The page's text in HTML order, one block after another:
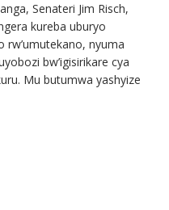
Senateri Jim Risch,
kureba uburyo
nyuma
bw’igisirikare cya
Mu butumwa yashyize